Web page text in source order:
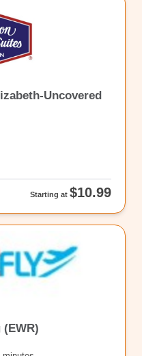
Uncovered
Starting at $10.99